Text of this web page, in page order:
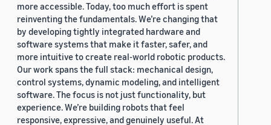
more accessible. Today, too much effort is spent
reinventing the fundamentals. We’re changing that
by developing tightly integrated hardware and
software systems that make it faster, safer, and
more intuitive to create real-world robotic products.
Our work spans the full stack: mechanical design,
control systems, dynamic modeling, and intelligent
software. The focus is not just functionality, but
experience. We’re building robots that feel
responsive, expressive, and genuinely useful. At